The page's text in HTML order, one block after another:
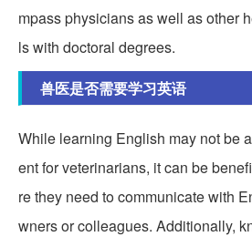
mpass physicians as well as other
ls with doctoral degrees.
兽医是否需要学习英语
While learning English may not be
ent for veterinarians, it can be
re they need to communicate with
wners or colleagues. Additionally,